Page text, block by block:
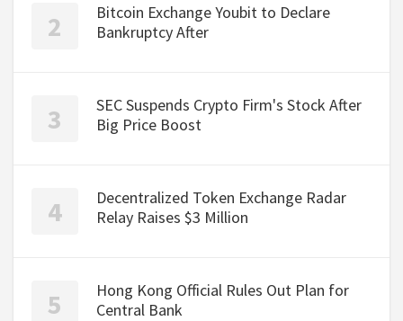
Bitcoin Exchange Youbit to Declare
Bankruptcy After
SEC Suspends Crypto Firm's Stock After
Big Price Boost
Decentralized Token Exchange Radar
Relay Raises $3 Million
Hong Kong Official Rules Out Plan for
Central Bank